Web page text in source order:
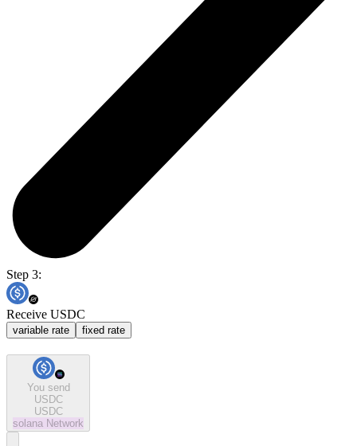
Step 3:
Receive USDC
variable rate fixed rate
You send
USDC
USDC
solana Network